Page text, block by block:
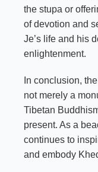
the stupa or
of devotion and
Je’s life and his
enlightenment.
In conclusion,
not merely a
Tibetan
present. As a
continues to
and embody